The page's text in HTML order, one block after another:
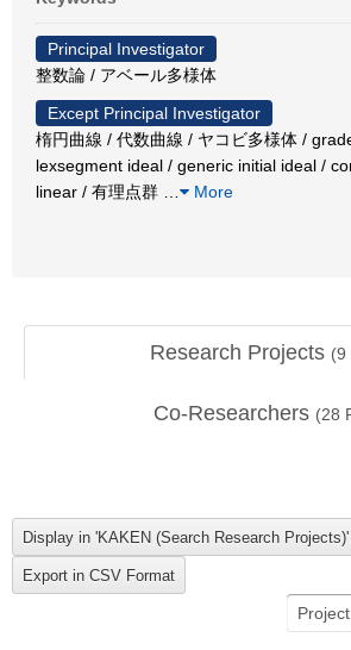
Principal Investigator
整数論 / アベール多様体
Except Principal Investigator
楕円曲線 / 代数曲線 / ヤコビ多様体 /
lexsegment ideal / generic initial ideal /
linear / 有理点群
More
Research Projects (9
Co-Researchers (28